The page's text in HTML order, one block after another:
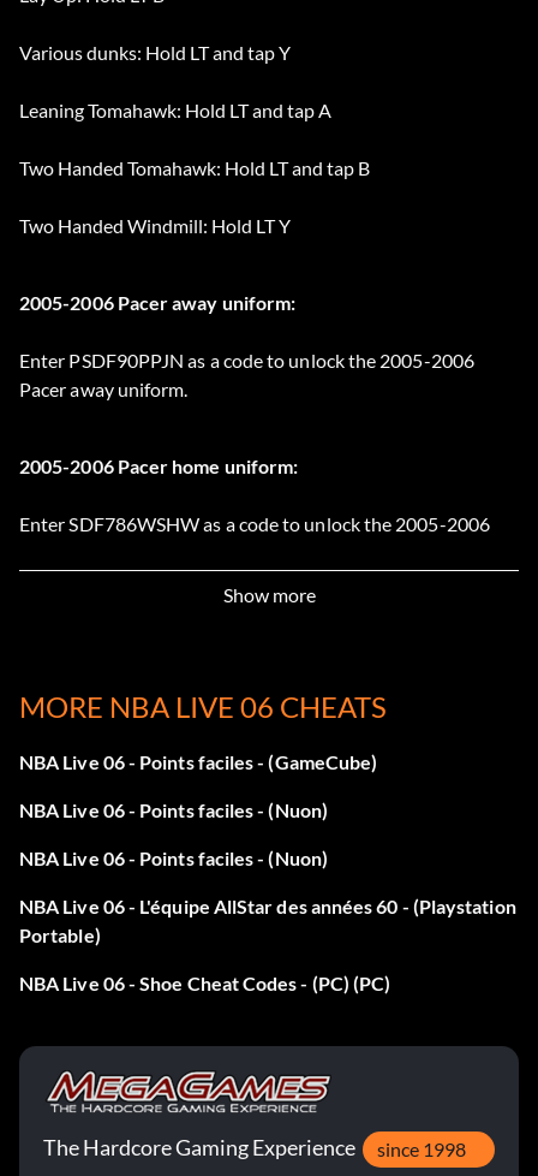
Various dunks: Hold LT and tap Y
Leaning Tomahawk: Hold LT and tap A
Two Handed Tomahawk: Hold LT and tap B
Two Handed Windmill: Hold LT Y
2005-2006 Pacer away uniform:
Enter PSDF90PPJN as a code to unlock the 2005-2006
Pacer away uniform.
2005-2006 Pacer home uniform:
Enter SDF786WSHW as a code to unlock the 2005-2006
Garnett 3 shoes.
To get easy points, get an outside scorer and press LT X. He
stopped even by an inside stopper and will always work.
S. Carter 3 shoes:
Enter JZ3SCARTVY as a code to unlock the S. Carter 3
shoes.
Points pour le concours de smash :
Show more
MORE NBA LIVE 06 CHEATS
NBA Live 06 - Points faciles - (GameCube)
NBA Live 06 - Points faciles - (Nuon)
NBA Live 06 - Points faciles - (Nuon)
NBA Live 06 - L'équipe AllStar des années 60 - (Playstation
Portable)
NBA Live 06 - Shoe Cheat Codes - (PC) (PC)
The Hardcore Gaming Experience since 1998